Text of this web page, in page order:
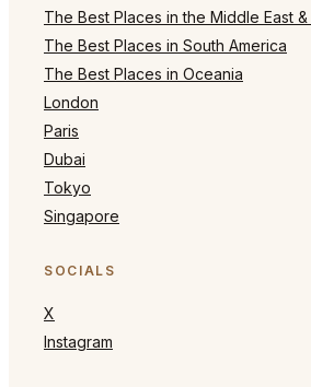
The Best Places in the Middle East
The Best Places in South America
The Best Places in Oceania
London
Paris
Dubai
Tokyo
Singapore
SOCIALS
X
Instagram